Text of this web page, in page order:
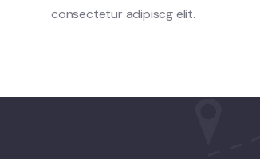
consectetur adipiscg elit.